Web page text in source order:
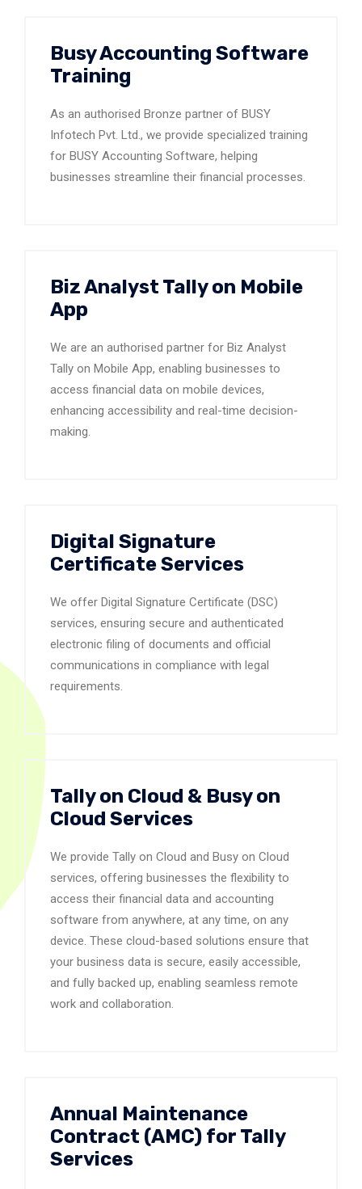
Busy Accounting Software
Training
As an authorised Bronze partner of BUSY
Infotech Pvt. Ltd., we provide specialized training
for BUSY Accounting Software, helping
businesses streamline their financial processes.
Biz Analyst Tally on Mobile
App
We are an authorised partner for Biz Analyst
Tally on Mobile App, enabling businesses to
access financial data on mobile devices,
enhancing accessibility and real-time decision-
making.
Digital Signature
Certificate Services
We offer Digital Signature Certificate (DSC)
services, ensuring secure and authenticated
electronic filing of documents and official
communications in compliance with legal
requirements.
Tally on Cloud & Busy on
Cloud Services
We provide Tally on Cloud and Busy on Cloud
services, offering businesses the flexibility to
access their financial data and accounting
software from anywhere, at any time, on any
device. These cloud-based solutions ensure that
your business data is secure, easily accessible,
and fully backed up, enabling seamless remote
work and collaboration.
Annual Maintenance
Contract (AMC) for Tally
Services